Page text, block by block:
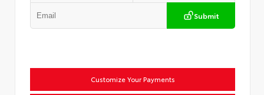
Submit
Customize Your Payments